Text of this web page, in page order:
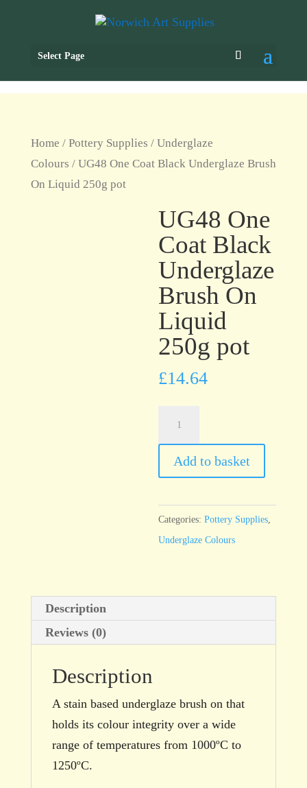
Select Page
Home / Pottery Supplies / Underglaze
Colours / UG48 One Coat Black Underglaze Brush
On Liquid 250g pot
UG48 One
Coat Black
Underglaze
Brush On
Liquid
250g pot
£14.64
Coat
Black
Brush
On
pot
quantity
Add to basket
Categories:Pottery Supplies
Underglaze Colours
Description
Reviews (0)
Description
A stain based underglaze brush on that
holds its colour integrity over a wide
range of temperatures from 1000ºC to
1250ºC.